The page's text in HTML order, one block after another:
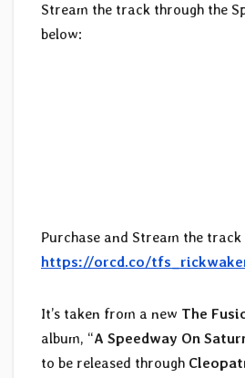
Stream the track through the
below:
Purchase and Stream the track
https://orcd.co/
It’s taken from a new The
album, “A Speedway On
to be released through